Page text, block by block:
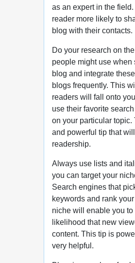
as an expert in the
reader more likely to
blog with their contacts.
Do your research on
people might use when
blog and integrate
blogs frequently. This
readers will fall onto
use their favorite
on your particular topic.
and powerful tip that
readership.
Always use lists and
you can target your
Search engines that
keywords and rank
niche will enable you to
likelihood that new
content. This tip is
very helpful.